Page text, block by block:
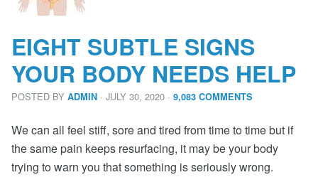
EIGHT SUBTLE SIGNS
YOUR BODY NEEDS HELP
POSTED BY ADMIN · JULY 30, 2020 · 9,083 COMMENTS
We can all feel stiff, sore and tired from time to time but if
the same pain keeps resurfacing, it may be your body
trying to warn you that something is seriously wrong.